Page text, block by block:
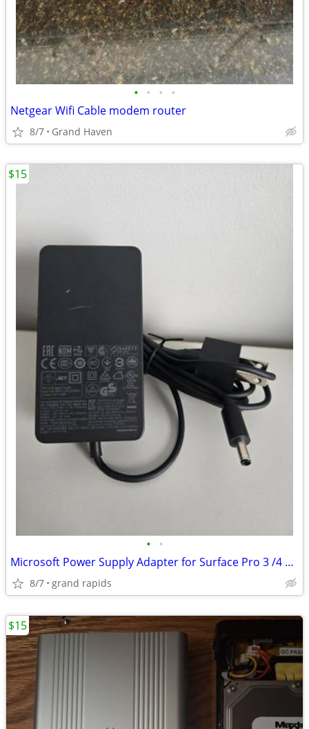
• • • •
Netgear Wifi Cable modem router
8/7 Grand Haven
• •
Microsoft Power Supply Adapter for Surface Pro 3 /4 Docking Station
8/7 grand rapids
$15
$15